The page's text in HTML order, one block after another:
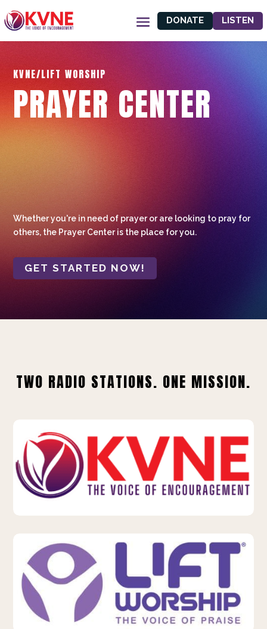
DONATE LISTEN
KVNE/LIFT WORSHIP
PRAYER CENTER
Whether you're in need of prayer or are looking to pray for
others, the Prayer Center is the place for you.
GET STARTED NOW!
TWO RADIO STATIONS. ONE MISSION.